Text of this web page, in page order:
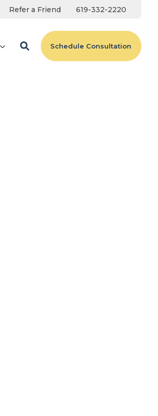
Refer a Friend 619-332-2220
Schedule Consultation